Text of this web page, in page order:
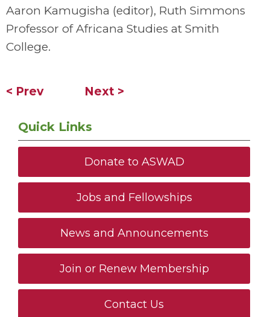
Aaron Kamugisha (editor), Ruth Simmons
Professor of Africana Studies at Smith
College.
< Prev Next >
Quick Links
Donate to ASWAD
Jobs and Fellowships
News and Announcements
Join or Renew Membership
Contact Us